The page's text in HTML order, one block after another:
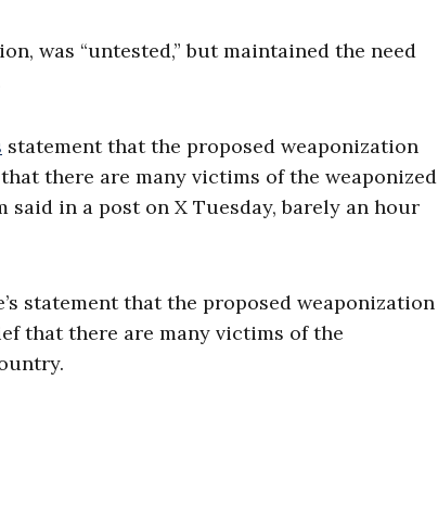
was “untested,” but maintained the need
statement that the proposed weaponization
there are many victims of the weaponized
in a post on X Tuesday, barely an hour
statement that the proposed weaponization
that there are many victims of the